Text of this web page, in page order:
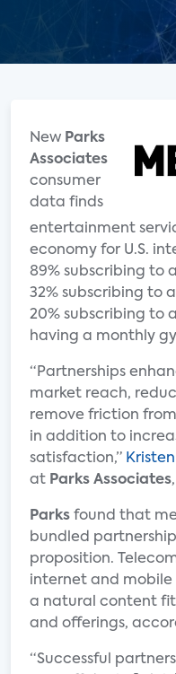
New Parks
Associates
consumer
data finds
entertainment
economy for U.S.
89% subscribing to
32% subscribing to
20% subscribing to
having a monthly
“Partnerships
market reach,
remove friction
in addition to
satisfaction,”
at Parks Associates
Parks found that
bundled
proposition.
internet and mobile
a natural content
and offerings,
“Successful